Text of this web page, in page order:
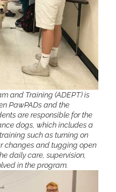
and Training (ADEPT) is
PawPADs and the
are responsible for the
dogs, which includes a
such as turning on
changes and tugging open
daily care, supervision,
in the program.